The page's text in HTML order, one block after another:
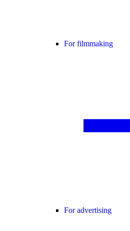
For filmmaking
For advertising